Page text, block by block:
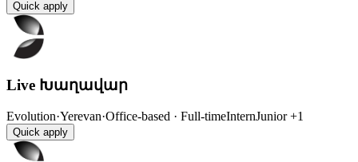
Quick apply
Live Խաղավար
Evolution·Yerevan·Office-based · Full-timeInternJunior+1
Quick apply